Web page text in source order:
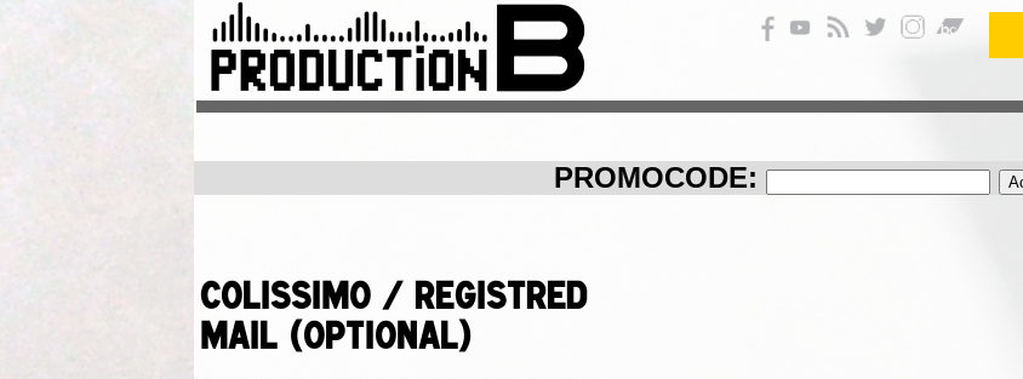
PROMOCODE:
Colissimo / Registred
Mail (Optional)